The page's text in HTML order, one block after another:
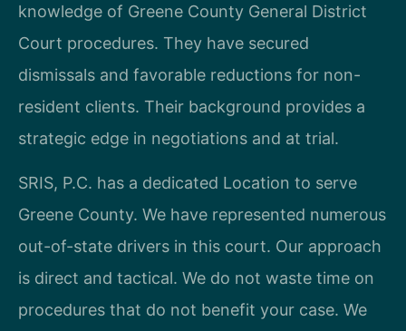
knowledge of Greene County General District
Court procedures. They have secured
dismissals and favorable reductions for non-
resident clients. Their background provides a
strategic edge in negotiations and at trial.
SRIS, P.C. has a dedicated Location to serve
Greene County. We have represented numerous
out-of-state drivers in this court. Our approach
is direct and tactical. We do not waste time on
procedures that do not benefit your case. We